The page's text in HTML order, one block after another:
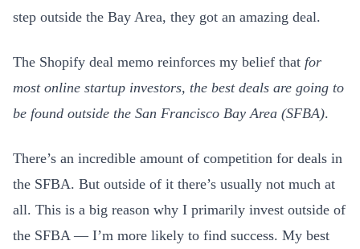
step outside the Bay Area, they got an amazing deal.
The Shopify deal memo reinforces my belief that for
most online startup investors, the best deals are going to
be found outside the San Francisco Bay Area (SFBA).
There’s an incredible amount of competition for deals in
the SFBA. But outside of it there’s usually not much at
all. This is a big reason why I primarily invest outside of
the SFBA — I’m more likely to find success. My best